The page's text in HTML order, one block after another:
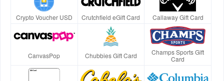
Crypto Voucher USD Crutchfield eGift Card Callaway Gift Card
CanvasPop Chubbies Gift Card
Champs Sports Gift
Card